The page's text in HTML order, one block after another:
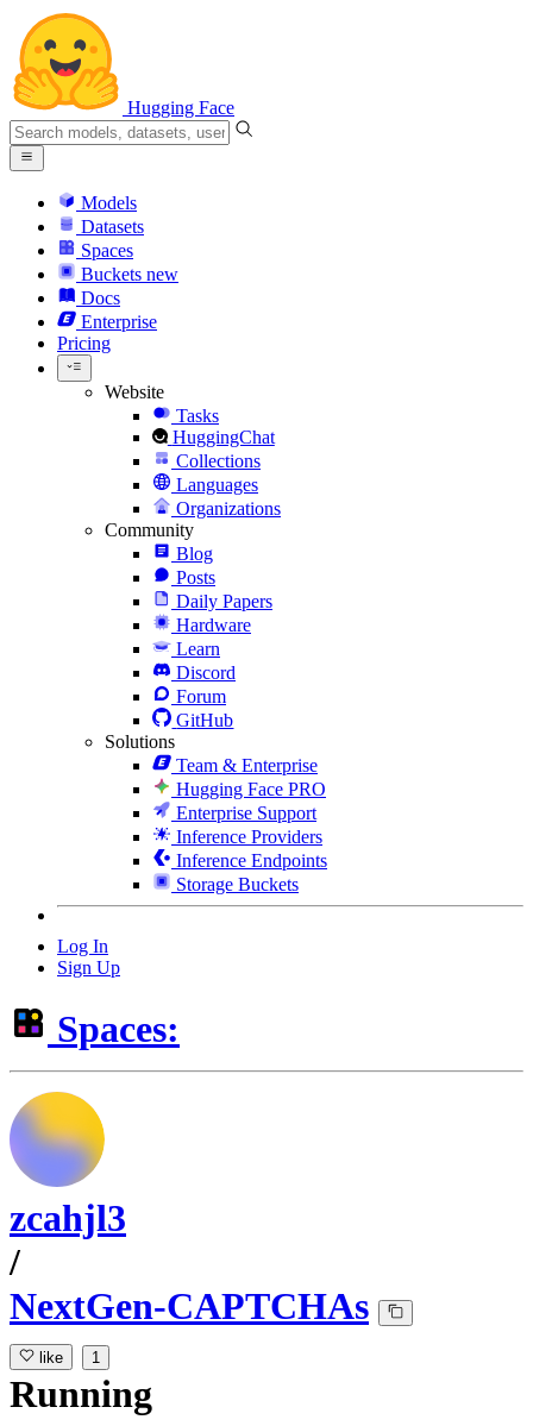
Hugging Face
Models
Datasets
Spaces
Buckets new
Docs
Enterprise
Pricing
Website
Tasks
HuggingChat
Collections
Languages
Organizations
Community
Blog
Posts
Daily Papers
Hardware
Learn
Discord
Forum
GitHub
Solutions
Team & Enterprise
Hugging Face PRO
Enterprise Support
Inference Providers
Inference Endpoints
Storage Buckets
Log In
Sign Up
Spaces:
zcahjl3
/
NextGen-CAPTCHAs
like 1
Running